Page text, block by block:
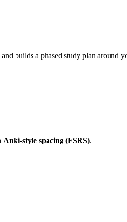
builds a phased study plan
Anki‑style spacing (FSRS).